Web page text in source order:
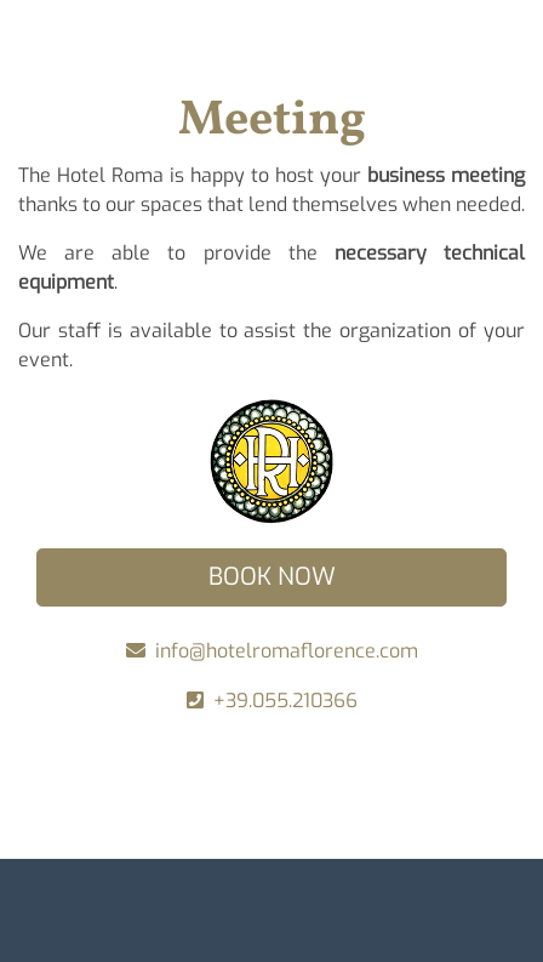
Meeting
The Hotel Roma is happy to host your business meeting
thanks to our spaces that lend themselves when needed.
We are able to provide the necessary technical
equipment.
Our staff is available to assist the organization of your
event.
BOOK NOW
info@hotelromaflorence.com
+39.055.210366